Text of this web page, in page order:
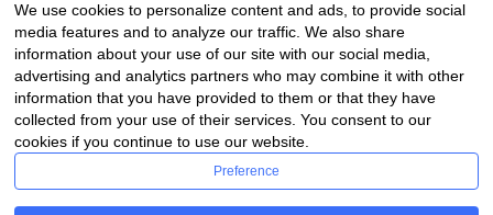
Copyright © 2020 ClassDigest.com
We use cookies to personalize content and ads, to provide social
media features and to analyze our traffic. We also share
information about your use of our site with our social media,
advertising and analytics partners who may combine it with other
information that you have provided to them or that they have
collected from your use of their services. You consent to our
cookies if you continue to use our website.
Preference